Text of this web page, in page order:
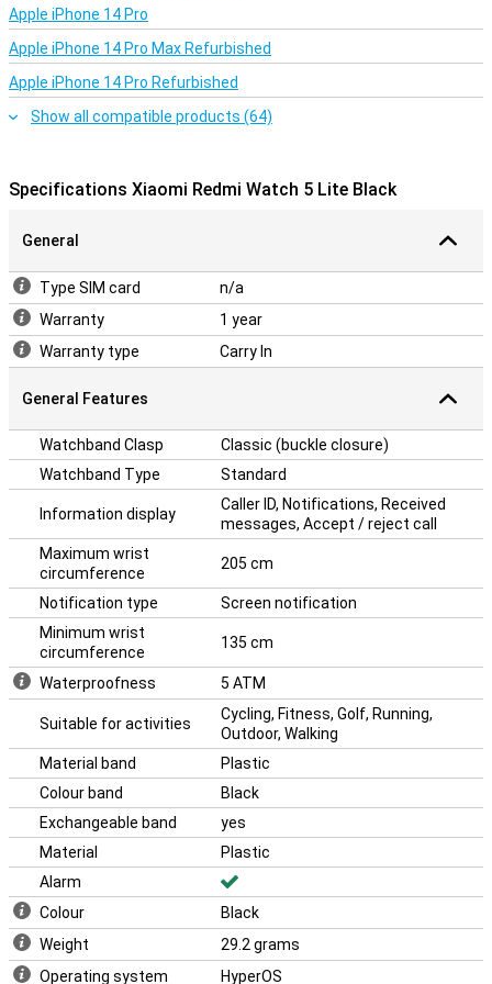
This smartwatch is easy to use and offers a clear menu. You can
quickly access all basic functions, such as sports modes and
health monitoring. In addition, the smartwatch is easy to
customise with different watch faces and settings. This makes
user-friendly smartwatch without any hassle.
Apple iPhone 14 Pro
Apple iPhone 14 Pro Max Refurbished
Apple iPhone 14 Pro Refurbished
Show all compatible products (64)
Specifications Xiaomi Redmi Watch 5 Lite Black
General
Type SIM card
n/a
Warranty
1 year
Warranty type
Carry In
General Features
Watchband Clasp
Classic (buckle closure)
Watchband Type
Standard
Information display
Caller ID, Notifications, Received
messages, Accept / reject call
Maximum wrist
circumference
205 cm
Notification type
Screen notification
Minimum wrist
circumference
135 cm
Waterproofness 5 ATM
Suitable for activities
Cycling, Fitness, Golf, Running,
Outdoor, Walking
Material band
Plastic
Colour band
Black
Exchangeable band
yes
Material
Plastic
Alarm
Colour
Black
Weight
29.2 grams
Operating system
HyperOS